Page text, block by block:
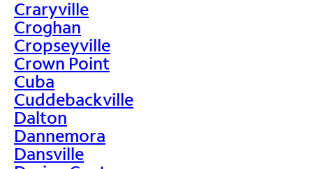
Craryville
Croghan
Cropseyville
Crown Point
Cuba
Cuddebackville
Dalton
Dannemora
Dansville